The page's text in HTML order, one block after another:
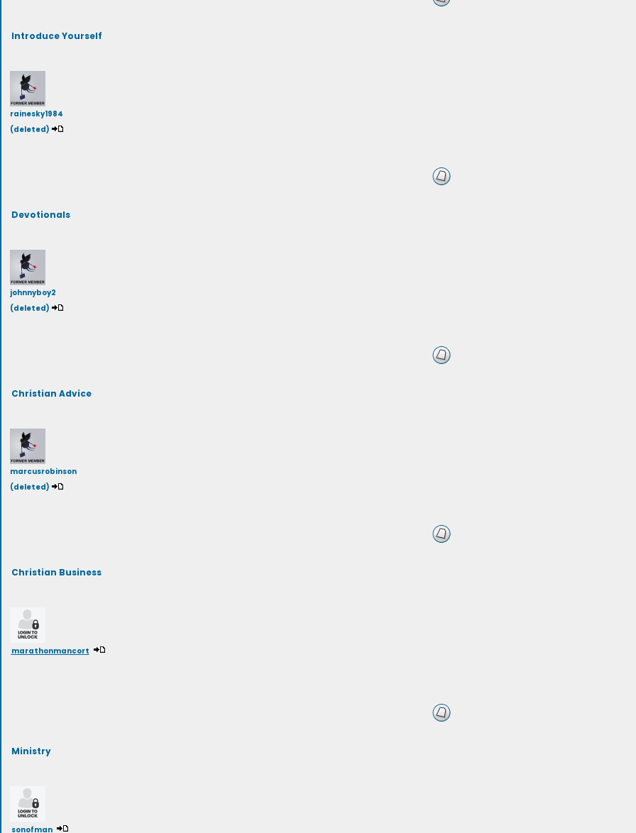
Introduce Yourself
rainesky1984
(deleted)
Devotionals
johnnyboy2
(deleted)
Christian Advice
marcusrobinson
(deleted)
Christian Business
marathonmancort
Ministry
sonofman